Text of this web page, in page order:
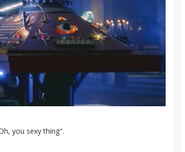
you sexy thing".